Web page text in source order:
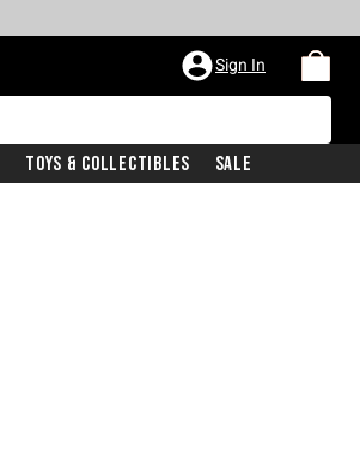
Sign In
Toys & Collectibles Sale